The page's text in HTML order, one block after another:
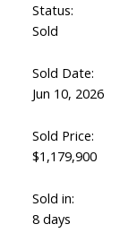
Status:
Sold
Sold Date:
Jun 10, 2026
Sold Price:
$1,179,900
Sold in:
8 days